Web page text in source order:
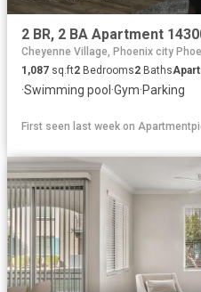
Cheyenne Village, Phoenix city
1,087 sq.ft2 Bedrooms2 Baths
·Swimming pool ·Gym·Parking
First seen last week on